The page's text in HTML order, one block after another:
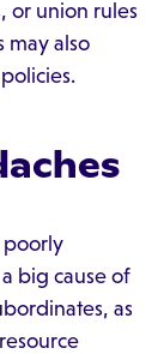
or union rules
may also
poorly
big cause of
as